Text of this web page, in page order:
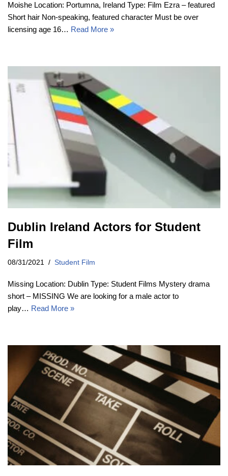
Moishe Location: Portumna, Ireland Type: Film Ezra – featured
Short hair Non-speaking, featured character Must be over
licensing age 16… Read More »
Dublin Ireland Actors for Student
Film
08/31/2021 Student Film
Missing Location: Dublin Type: Student Films Mystery drama
short – MISSING We are looking for a male actor to
play… Read More »